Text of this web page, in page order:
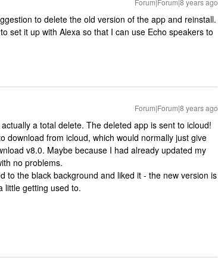
Forum|Forum|8 years ago
to delete the old version of the app and reinstall.
set it up with Alexa so that I can use Echo speakers to
Forum|Forum|8 years ago
a total delete. The deleted app is sent to icloud!
download from icloud, which would normally just give
v8.0. Maybe because I had already updated my
no problems.
to the black background and liked it - the new version is
little getting used to.